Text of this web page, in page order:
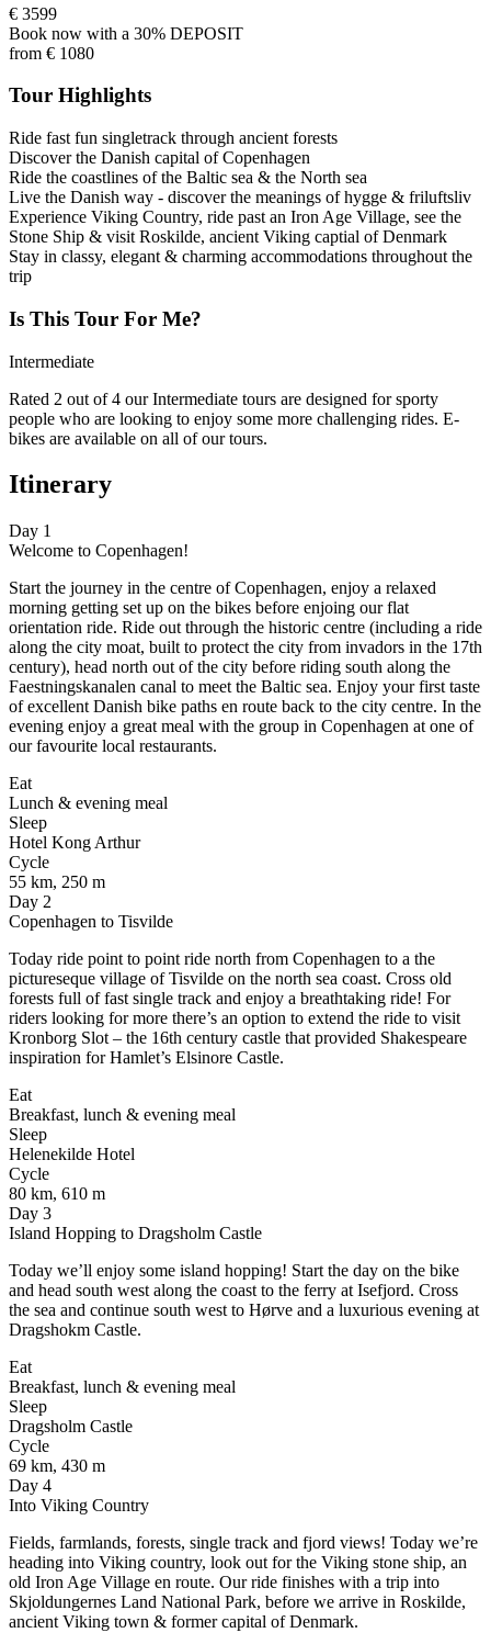
€ 3599
Book now with a 30% DEPOSIT
from € 1080
Tour Highlights
Ride fast fun singletrack through ancient forests
Discover the Danish capital of Copenhagen
Ride the coastlines of the Baltic sea & the North sea
Live the Danish way - discover the meanings of hygge & friluftsliv
Experience Viking Country, ride past an Iron Age Village, see the
Stone Ship & visit Roskilde, ancient Viking captial of Denmark
Stay in classy, elegant & charming accommodations throughout the
trip
Is This Tour For Me?
Intermediate
Rated 2 out of 4 our Intermediate tours are designed for sporty
people who are looking to enjoy some more challenging rides. E-
bikes are available on all of our tours.
Itinerary
Day 1
Welcome to Copenhagen!
Start the journey in the centre of Copenhagen, enjoy a relaxed
morning getting set up on the bikes before enjoing our flat
orientation ride. Ride out through the historic centre (including a ride
along the city moat, built to protect the city from invadors in the 17th
century), head north out of the city before riding south along the
Faestningskanalen canal to meet the Baltic sea. Enjoy your first taste
of excellent Danish bike paths en route back to the city centre. In the
evening enjoy a great meal with the group in Copenhagen at one of
our favourite local restaurants.
Eat
Lunch & evening meal
Sleep
Hotel Kong Arthur
Cycle
55 km, 250 m
Day 2
Copenhagen to Tisvilde
Today ride point to point ride north from Copenhagen to a the
pictureseque village of Tisvilde on the north sea coast. Cross old
forests full of fast single track and enjoy a breathtaking ride! For
riders looking for more there’s an option to extend the ride to visit
Kronborg Slot – the 16th century castle that provided Shakespeare
inspiration for Hamlet’s Elsinore Castle.
Eat
Breakfast, lunch & evening meal
Sleep
Helenekilde Hotel
Cycle
80 km, 610 m
Day 3
Island Hopping to Dragsholm Castle
Today we’ll enjoy some island hopping! Start the day on the bike
and head south west along the coast to the ferry at Isefjord. Cross
the sea and continue south west to Hørve and a luxurious evening at
Dragshokm Castle.
Eat
Breakfast, lunch & evening meal
Sleep
Dragsholm Castle
Cycle
69 km, 430 m
Day 4
Into Viking Country
Fields, farmlands, forests, single track and fjord views! Today we’re
heading into Viking country, look out for the Viking stone ship, an
old Iron Age Village en route. Our ride finishes with a trip into
Skjoldungernes Land National Park, before we arrive in Roskilde,
ancient Viking town & former capital of Denmark.